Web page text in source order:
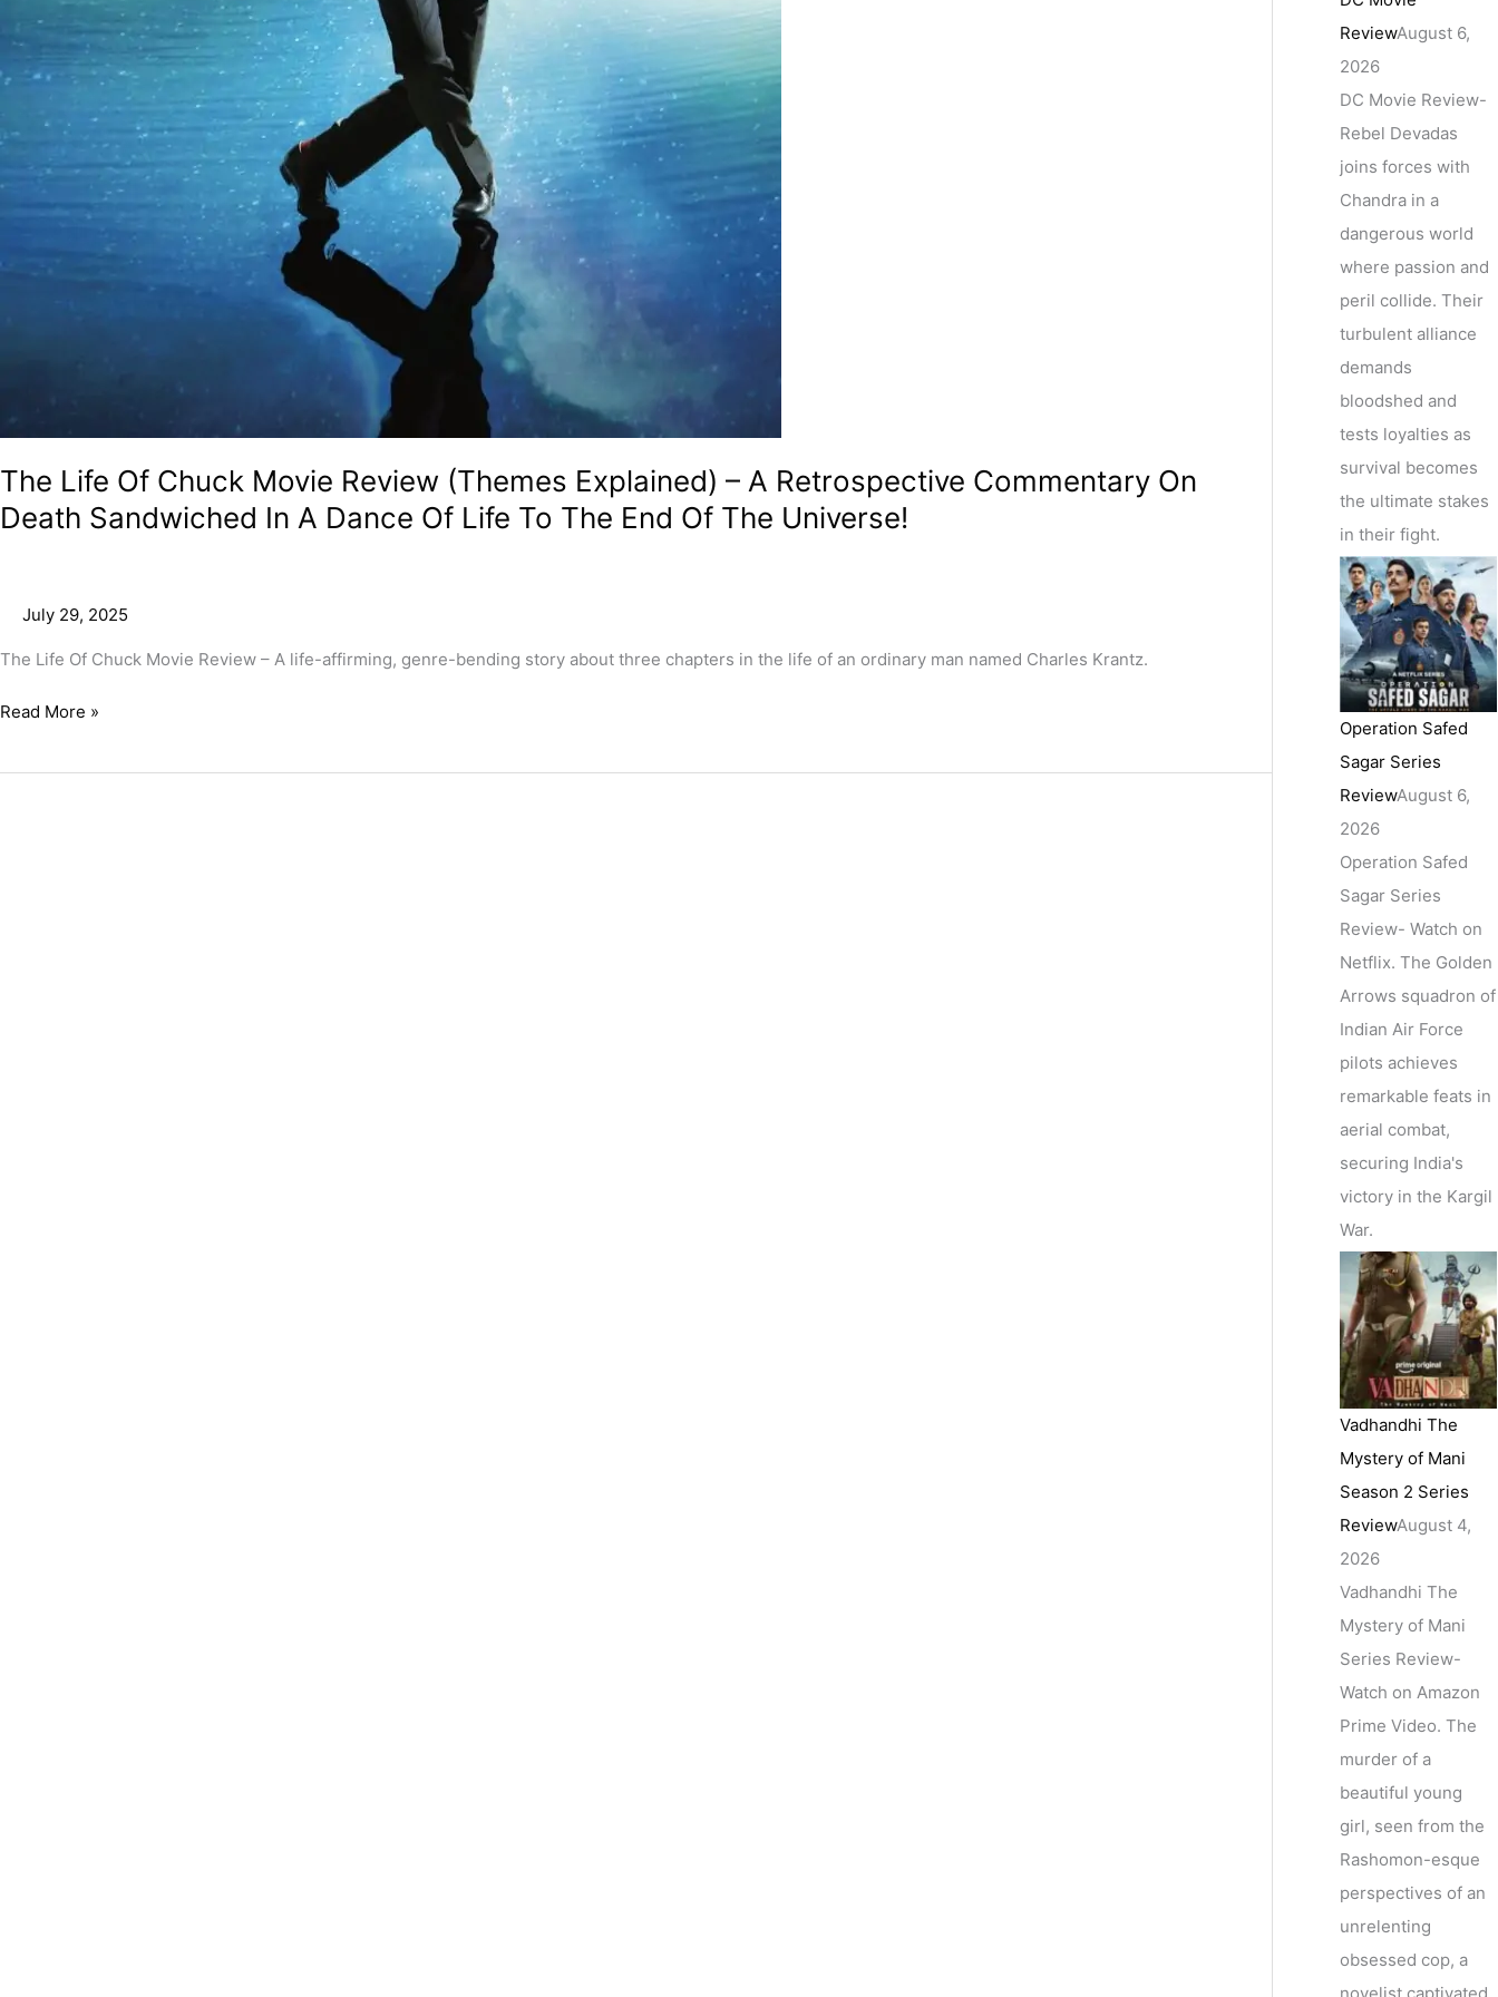
The Life Of Chuck Movie Review (Themes Explained) – A Retrospective Commentary On
Death Sandwiched In A Dance Of Life To The End Of The Universe!
July 29, 2025
The Life Of Chuck Movie Review – A life-affirming, genre-bending story about three chapters in the life of an ordinary man named Charles Krantz.
Read More »
ReviewAugust 6,
2026
DC Movie Review-
Rebel Devadas
joins forces with
Chandra in a
dangerous world
where passion and
peril collide. Their
turbulent alliance
demands
bloodshed and
tests loyalties as
survival becomes
the ultimate stakes
in their fight.
Operation Safed
Sagar Series
ReviewAugust 6,
2026
Operation Safed
Sagar Series
Review- Watch on
Netflix. The Golden
Arrows squadron of
Indian Air Force
pilots achieves
remarkable feats in
aerial combat,
securing India's
victory in the Kargil
War.
Vadhandhi The
Mystery of Mani
Season 2 Series
ReviewAugust 4,
2026
Vadhandhi The
Mystery of Mani
Series Review-
Watch on Amazon
Prime Video. The
murder of a
beautiful young
girl, seen from the
Rashomon-esque
perspectives of an
unrelenting
obsessed cop, a
novelist captivated